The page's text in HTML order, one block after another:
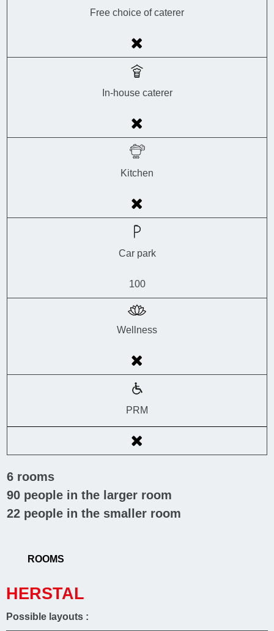
Free choice of caterer
In-house caterer
Kitchen
Car park
100
Wellness
PRM
6 rooms
90 people in the larger room
22 people in the smaller room
ROOMS
HERSTAL
Possible layouts :